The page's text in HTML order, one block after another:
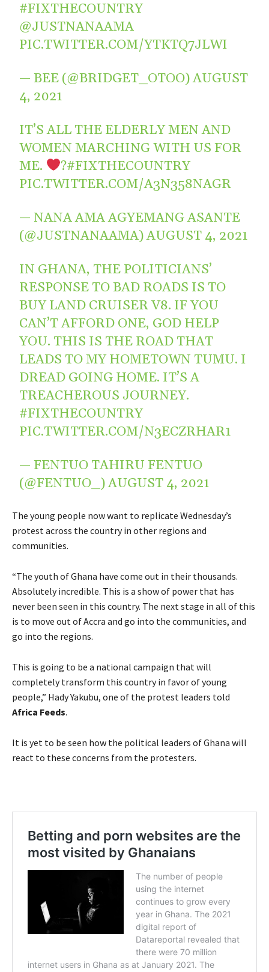
#FIXTHECOUNTRY
@JUSTNANAAMA
PIC.TWITTER.COM/YTKTQ7JLWI
— BEE (@BRIDGET_OTOO)AUGUST
4, 2021
IT’S ALL THE ELDERLY MEN AND
WOMEN MARCHING WITH US FOR
ME.
?#FIXTHECOUNTRY
PIC.TWITTER.COM/A3N358NAGR
— NANA AMA AGYEMANG ASANTE
(@JUSTNANAAMA)AUGUST 4, 2021
IN GHANA, THE POLITICIANS’
RESPONSE TO BAD ROADS IS TO
BUY LAND CRUISER V8. IF YOU
CAN’T AFFORD ONE, GOD HELP
YOU. THIS IS THE ROAD THAT
LEADS TO MY HOMETOWN TUMU. I
DREAD GOING HOME. IT’S A
TREACHEROUS JOURNEY.
#FIXTHECOUNTRY
PIC.TWITTER.COM/N3ECZRHAR1
— FENTUO TAHIRU FENTUO
(@FENTUO_)AUGUST 4, 2021
The young people now want to replicate Wednesday’s
protest across the country in other regions and
communities.
“The youth of Ghana have come out in their thousands.
Absolutely incredible. This is a show of power that has
never been seen in this country. The next stage in all of this
is to move out of Accra and go into the communities, and
go into the regions.
This is going to be a national campaign that will
completely transform this country in favor of young
people,” Hady Yakubu, one of the protest leaders told
Africa Feeds.
It is yet to be seen how the political leaders of Ghana will
react to these concerns from the protesters.